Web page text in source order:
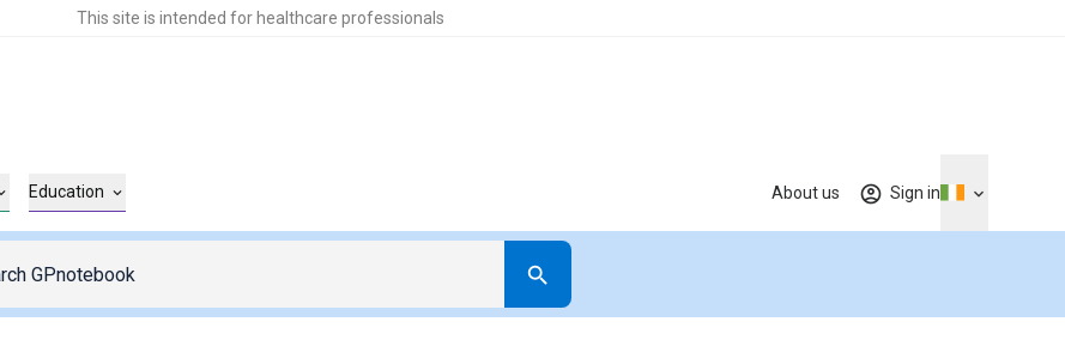
This site is intended for healthcare professionals
Education About us Sign in